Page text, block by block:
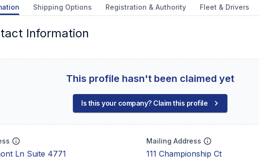
Shipping Options Registration & Authority Fleet & Drivers
Information
This profile hasn't been claimed yet
Is this your company? Claim this profile
Ln Suite 4771
Mailing Address
111 Championship Ct